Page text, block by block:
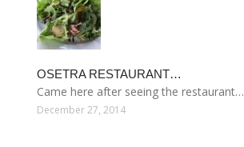
OSETRA RESTAURANT…
Came here after seeing the restaurant…
December 27, 2014